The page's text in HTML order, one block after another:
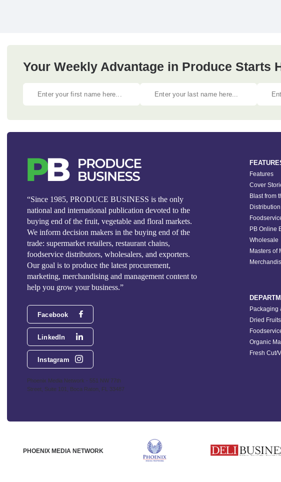
Your Weekly Advantage in Produce Starts
“Since 1985, PRODUCE BUSINESS is the only
national and international publication devoted to the
buying end of the fruit, vegetable and floral markets.
We inform decision makers in the buying end of the
trade: supermarket retailers, restaurant chains,
foodservice distributors, wholesalers, and exporters.
Our goal is to produce the latest procurement,
marketing, merchandising and management content to
help you grow your business.”
Facebook
LinkedIn
Instagram
Phoenix Media Network - 551 NW 77th
Street, Suite 101, Boca Raton, FL 33487
Features
Cover
Blast from
Distribution
PB Online
Wholesale
Masters of
Packaging
Dried
Organic
Fresh Cut/
PHOENIX MEDIA NETWORK